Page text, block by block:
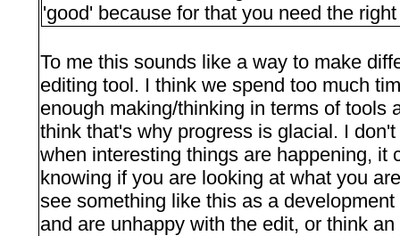
'good' because for that you need the
To me this sounds like a way to make
editing tool. I think we spend too much
enough making/thinking in terms of tools
think that's why progress is glacial. I
when interesting things are happening, it
knowing if you are looking at what you
see something like this as a
and are unhappy with the edit, or think